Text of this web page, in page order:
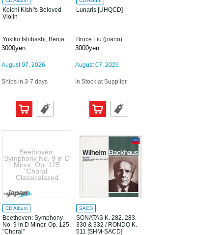
Koichi Kishi's Beloved
Violin
3000yen
August 07, 2026
Ships in 3-7 days
Lunaris [UHQCD]
Bruce Liu (piano)
3000yen
August 07, 2026
In Stock at Supplier
Beethoven:
Symphony No. 9 in D
Minor, Op. 125
"Choral"
Classicalazed
CD Album
Beethoven: Symphony
No. 9 in D Minor, Op. 125
"Choral"
SACD
SONATAS K. 282. 283.
330 & 332 / RONDO K.
511 [SHM-SACD]